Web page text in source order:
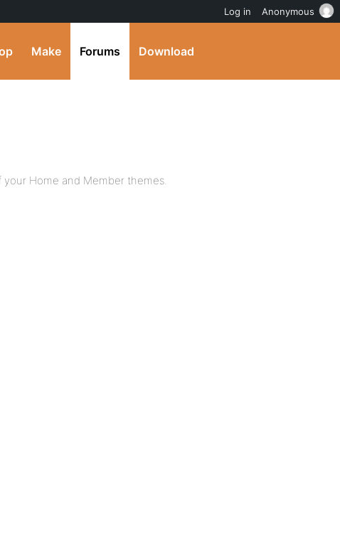
Make Forums Download
Home and Member themes.
Log in Anonymous